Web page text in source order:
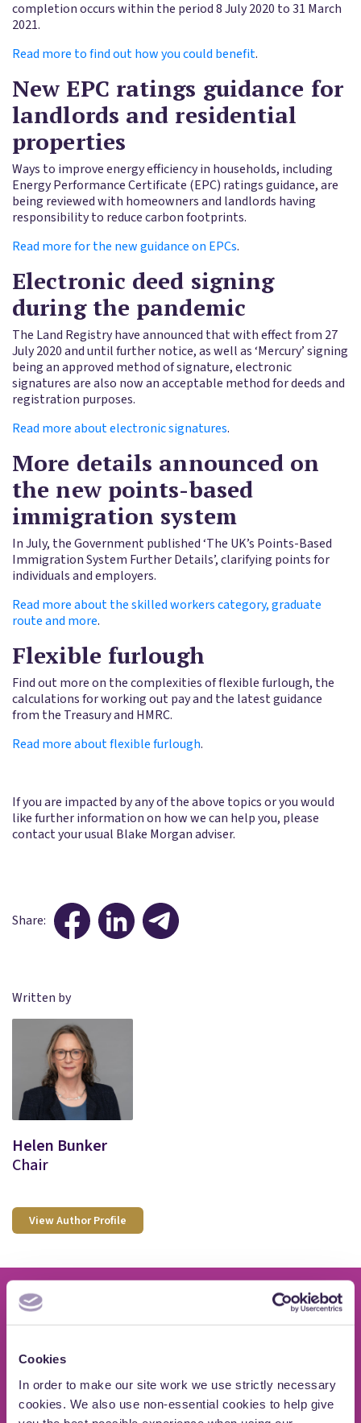
Cookies
In order to make our site work we use strictly necessary
cookies. We also use non-essential cookies to help give
completion occurs within the period 8 July 2020 to 31 March
2021.
Read more to find out how you could benefit.
New EPC ratings guidance for
landlords and residential
properties
Ways to improve energy efficiency in households, including
Energy Performance Certificate (EPC) ratings guidance, are
being reviewed with homeowners and landlords having
responsibility to reduce carbon footprints.
Read more for the new guidance on EPCs.
Electronic deed signing
during the pandemic
The Land Registry have announced that with effect from 27
July 2020 and until further notice, as well as ‘Mercury’ signing
being an approved method of signature, electronic
signatures are also now an acceptable method for deeds and
registration purposes.
Read more about electronic signatures.
More details announced on
the new points-based
immigration system
In July, the Government published ‘The UK’s Points-Based
Immigration System Further Details’, clarifying points for
individuals and employers.
Read more about the skilled workers category, graduate
route and more.
Flexible furlough
Find out more on the complexities of flexible furlough, the
calculations for working out pay and the latest guidance
from the Treasury and HMRC.
Read more about flexible furlough.
If you are impacted by any of the above topics or you would
like further information on how we can help you, please
contact your usual Blake Morgan adviser.
Share:
Written by
Helen Bunker
Chair
View Author Profile
If you need advice on
private wealth issues